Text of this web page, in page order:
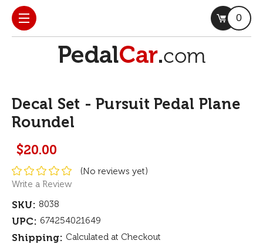
0
Decal Set - Pursuit Pedal Plane
Roundel
$20.00
(No reviews yet)
Write a Review
SKU: 8038
UPC: 674254021649
Shipping: Calculated at Checkout